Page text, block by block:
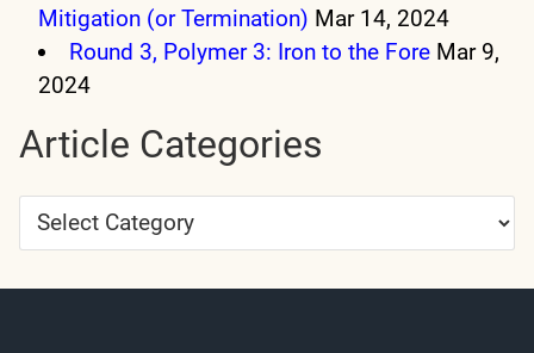
Mitigation (or Termination) Mar 14, 2024
Round 3, Polymer 3: Iron to the Fore Mar 9,
2024
Article Categories
Article
Categories